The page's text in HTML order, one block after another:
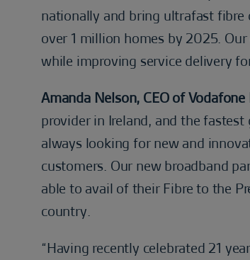
nationally and bring ultrafast
over 1 million homes by 2025.
while improving service delivery
Amanda Nelson, CEO of Vodafone
provider in Ireland, and the
always looking for new and
customers. Our new broadband
able to avail of their Fibre to the
country.
“Having recently celebrated 21